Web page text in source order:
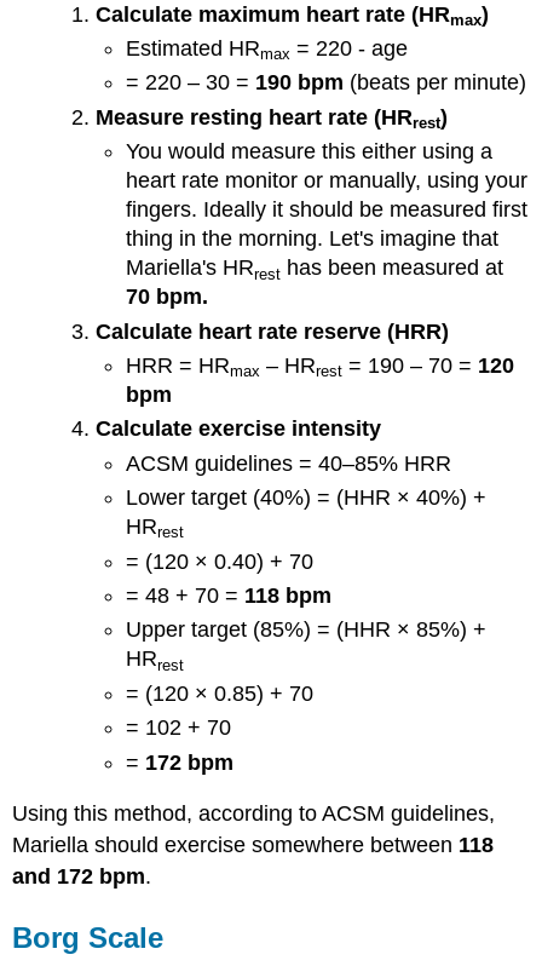
Calculate maximum heart rate (HRmax)
Estimated HRmax = 220 - age
= 220 – 30 = 190 bpm (beats per minute)
Measure resting heart rate (HRrest)
You would measure this either using a
heart rate monitor or manually, using your
fingers. Ideally it should be measured first
thing in the morning. Let's imagine that
Mariella's HRresthas been measured at
70 bpm.
Calculate heart rate reserve (HRR)
HRR = HRmax – HRrest= 190 – 70 = 120
bpm
Calculate exercise intensity
ACSM guidelines = 40–85% HRR
Lower target (40%) = (HHR × 40%) +
HRrest
= (120 × 0.40) + 70
= 48 + 70 = 118 bpm
Upper target (85%) = (HHR × 85%) +
HRrest
= (120 × 0.85) + 70
= 102 + 70
= 172 bpm
Using this method, according to ACSM guidelines,
Mariella should exercise somewhere between 118
and 172 bpm.
Borg Scale